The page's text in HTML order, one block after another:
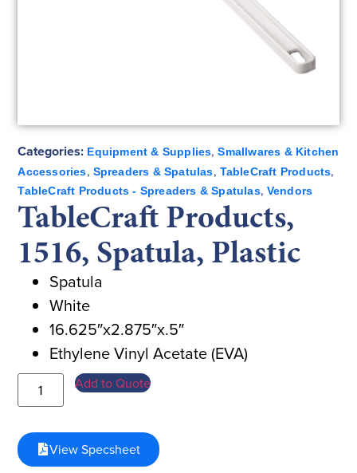
Categories: Equipment & Supplies,Smallwares & Kitchen
Accessories, Spreaders & Spatulas, TableCraft Products,
TableCraft Products - Spreaders & Spatulas, Vendors
TableCraft Products,
1516, Spatula, Plastic
Spatula
White
16.625″x2.875″x.5″
Ethylene Vinyl Acetate (EVA)
Add to Quote
View Specsheet